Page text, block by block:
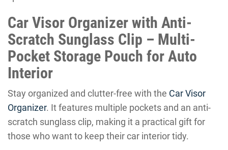
Car Visor Organizer with Anti-
Scratch Sunglass Clip – Multi-
Pocket Storage Pouch for Auto
Interior
Stay organized and clutter-free with the Car Visor
Organizer. It features multiple pockets and an anti-
scratch sunglass clip, making it a practical gift for
those who want to keep their car interior tidy.